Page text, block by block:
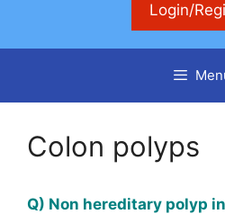
Login/
Colon polyps
Q) Non hereditary polyp